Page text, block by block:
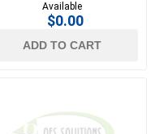
Available
$0.00
ADD TO CART